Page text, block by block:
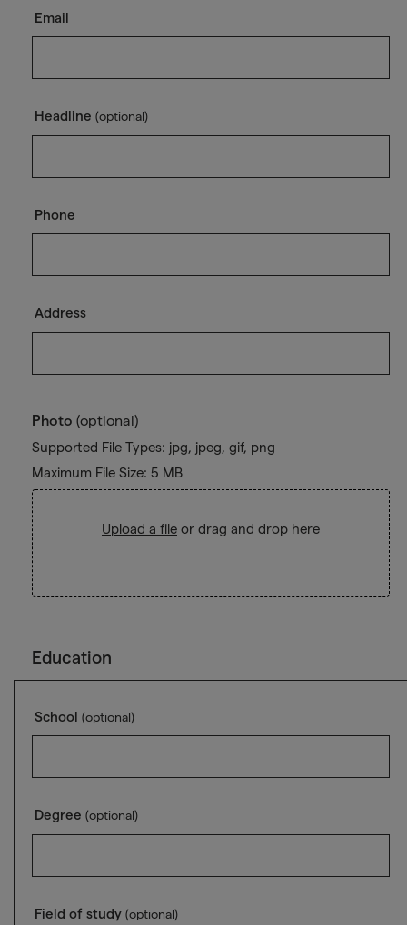
Email
Headline (optional)
Phone
Address
Photo (optional)
Supported File Types: jpg, jpeg, gif, png
Maximum File Size: 5 MB
Upload a file or drag and drop here
Education
School (optional)
Degree (optional)
Field of study (optional)